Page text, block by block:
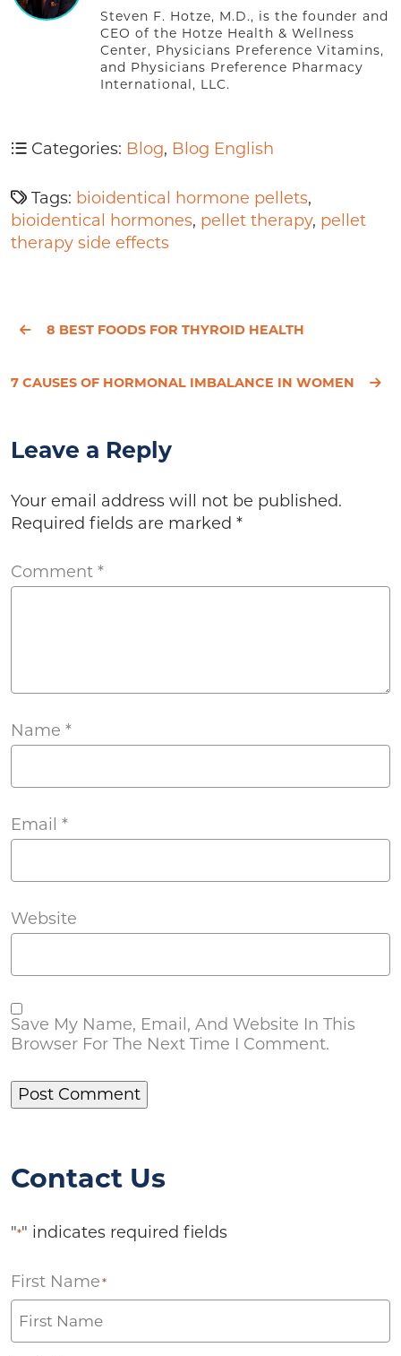
Steven F. Hotze, M.D., is the founder and
CEO of the Hotze Health & Wellness
Center, Physicians Preference Vitamins,
and Physicians Preference Pharmacy
International, LLC.
Categories: Blog, Blog English
Tags: bioidentical hormone pellets,
bioidentical hormones, pellet therapy, pellet
therapy side effects
8 BEST FOODS FOR THYROID HEALTH
7 CAUSES OF HORMONAL IMBALANCE IN WOMEN
Leave a Reply
Your email address will not be published.
Required fields are marked *
Comment *
Name *
Email *
Website
Save My Name, Email, And Website In This
Browser For The Next Time I Comment.
Contact Us
"*" indicates required fields
First Name *